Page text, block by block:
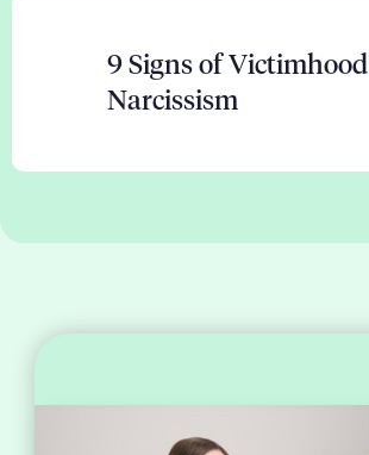
9 Signs of Victimhood
Narcissism